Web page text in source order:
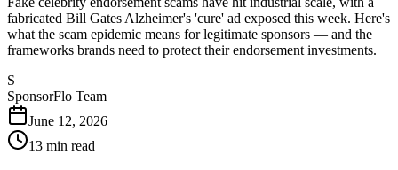
fabricated Bill Gates Alzheimer's 'cure' ad exposed this week. Here's
what the scam epidemic means for legitimate sponsors — and the
frameworks brands need to protect their endorsement investments.
S
SponsorFlo Team
June 12, 2026
13 min read